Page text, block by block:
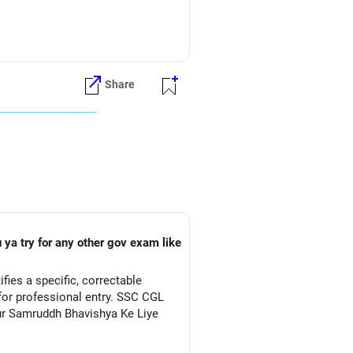
Science course. Some
select Computer Science.
(or Applied Mathematics),
subject. It's crucial to check
accepting CUET scores.
Share
ya try for any other gov exam like
a specific, correctable
professional entry. SSC CGL
Bhavishya Ke Liye